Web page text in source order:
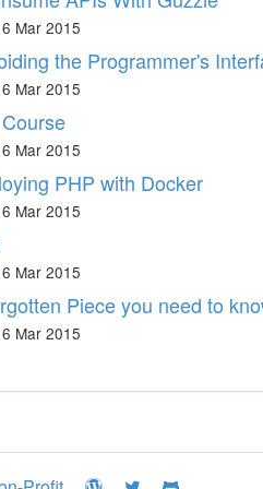
Mar 2015
the Programmer's
Mar 2015
Mar 2015
PHP with Docker
Mar 2015
Mar 2015
Piece you need to
Mar 2015